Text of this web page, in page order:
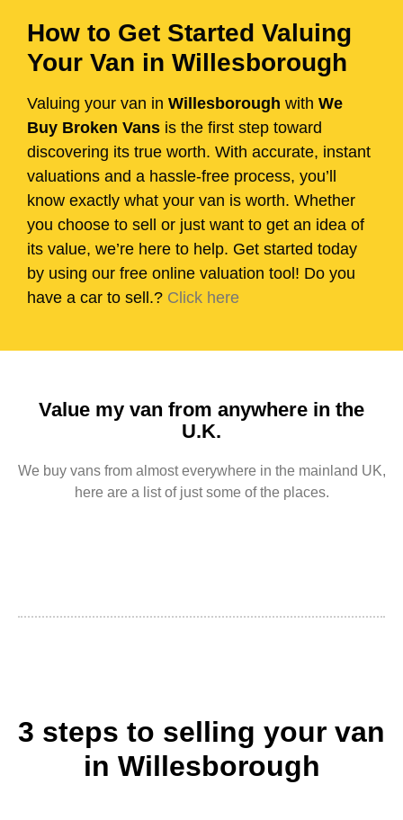
How to Get Started Valuing
Your Van in Willesborough
Valuing your van in Willesborough with We
Buy Broken Vans is the first step toward
discovering its true worth. With accurate, instant
valuations and a hassle-free process, you’ll
know exactly what your van is worth. Whether
you choose to sell or just want to get an idea of
its value, we’re here to help. Get started today
by using our free online valuation tool! Do you
have a car to sell.? Click here
Value my van from anywhere in the
U.K.
We buy vans from almost everywhere in the mainland UK,
here are a list of just some of the places.
3 steps to selling your van
in Willesborough